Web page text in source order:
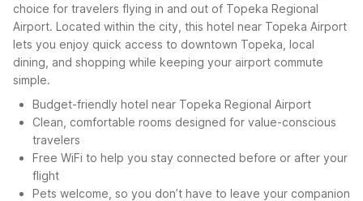
choice for travelers flying in and out of Topeka Regional
Airport. Located within the city, this hotel near Topeka Airport
lets you enjoy quick access to downtown Topeka, local
dining, and shopping while keeping your airport commute
simple.
Budget-friendly hotel near Topeka Regional Airport
Clean, comfortable rooms designed for value-conscious
travelers
Free WiFi to help you stay connected before or after your
flight
Pets welcome, so you don’t have to leave your companion